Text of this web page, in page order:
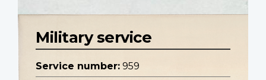
Military service
Service number: 959